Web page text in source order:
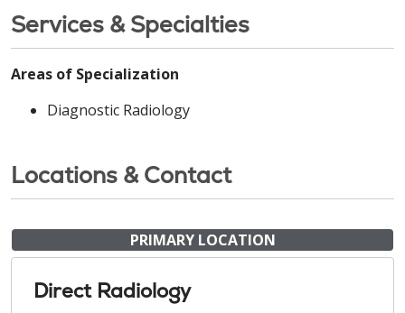
Services & Specialties
Areas of Specialization
Diagnostic Radiology
Locations & Contact
PRIMARY LOCATION
Direct Radiology